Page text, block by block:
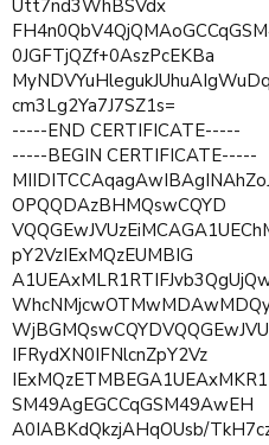
Utt7nd3WhBSVdx
0JGFTjQZf+0AszPcEKBa
cm3Lg2Ya7J7SZ1s=
-----END CERTIFICATE-----
-----BEGIN CERTIFICATE-----
OPQQDAzBHMQswCQYD
pY2VzIExMQzEUMBIG
IFRydXN0IFNlcnZpY2Vz
SM49AgEGCCqGSM49AwEH
A0IABKdQkzjAHqOUsb/